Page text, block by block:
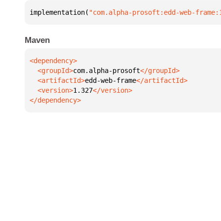
implementation( "com.alpha-prosoft:edd-web-
Maven
  <groupId>
com.alpha-prosoft
  <artifactId>
edd-web-frame
  <version>
1.327
</dependency>